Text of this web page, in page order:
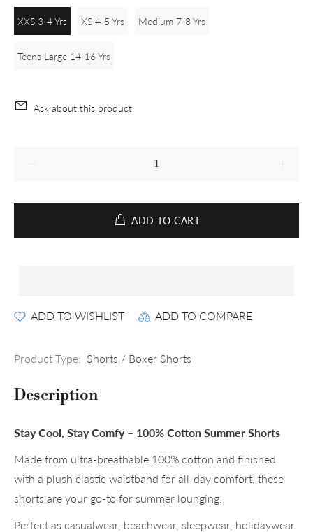
XXS 3-4 Yrs XS 4-5 Yrs Medium 7-8 Yrs
Teens Large 14-16 Yrs
Ask about this product
ADD TO CART
ADD TO WISHLIST ADD TO COMPARE
Product Type: Shorts / Boxer Shorts
Description
Stay Cool, Stay Comfy – 100% Cotton Summer Shorts
Made from ultra-breathable 100% cotton and finished
with a plush elastic waistband for all-day comfort, these
shorts are your go-to for summer lounging.
Perfect as casualwear, beachwear, sleepwear, holidaywear